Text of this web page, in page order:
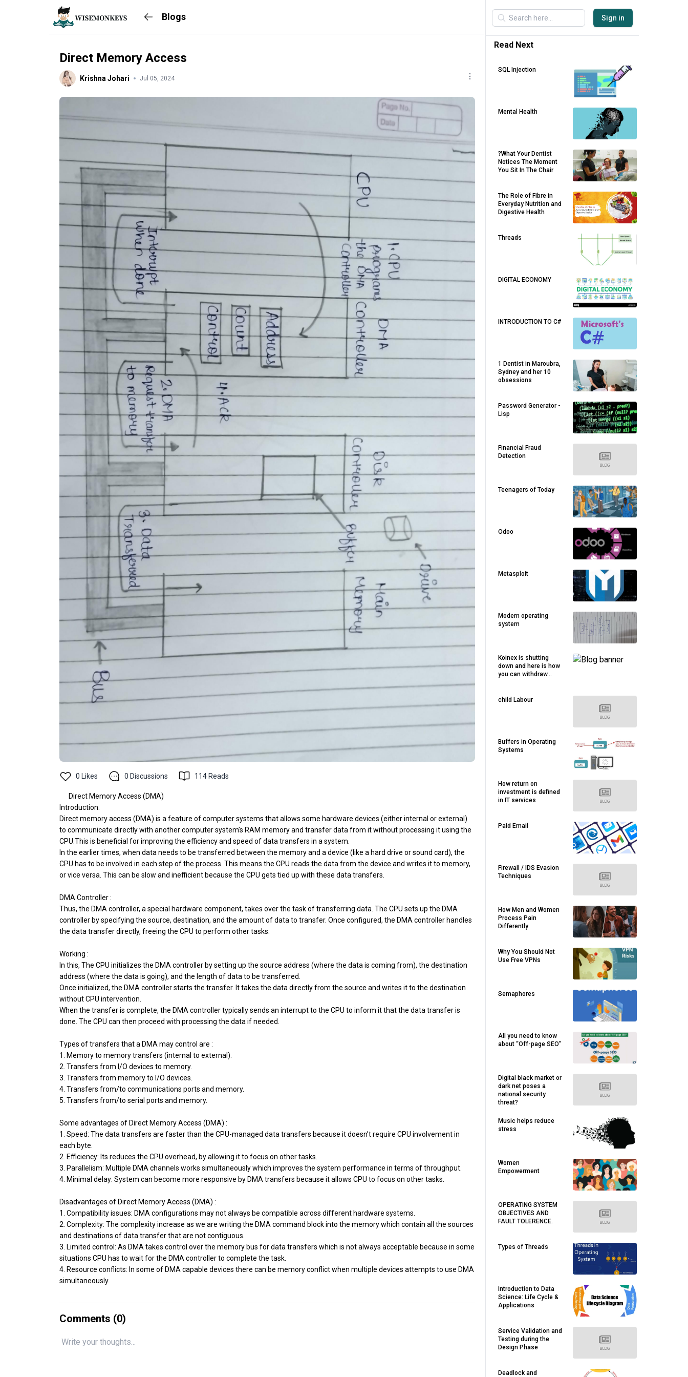
Blogs
Direct Memory Access
Krishna Johari Jul 05, 2024
0 Likes 0 Discussions 114 Reads
Direct Memory Access (DMA)
Introduction:
Direct memory access (DMA) is a feature of computer systems that allows some hardware devices (either internal or external)
to communicate directly with another computer system’s RAM memory and transfer data from it without processing it using the
CPU.This is beneficial for improving the efficiency and speed of data transfers in a system.
In the earlier times, when data needs to be transferred between the memory and a device (like a hard drive or sound card), the
CPU has to be involved in each step of the process. This means the CPU reads the data from the device and writes it to memory,
or vice versa. This can be slow and inefficient because the CPU gets tied up with these data transfers.
DMA Controller :
Thus, the DMA controller, a special hardware component, takes over the task of transferring data. The CPU sets up the DMA
controller by specifying the source, destination, and the amount of data to transfer. Once configured, the DMA controller handles
the data transfer directly, freeing the CPU to perform other tasks.
Working :
In this, The CPU initializes the DMA controller by setting up the source address (where the data is coming from), the destination
address (where the data is going), and the length of data to be transferred.
Once initialized, the DMA controller starts the transfer. It takes the data directly from the source and writes it to the destination
without CPU intervention.
When the transfer is complete, the DMA controller typically sends an interrupt to the CPU to inform it that the data transfer is
done. The CPU can then proceed with processing the data if needed.
Types of transfers that a DMA may control are :
1. Memory to memory transfers (internal to external).
2. Transfers from I/O devices to memory.
3. Transfers from memory to I/O devices.
4. Transfers from/to communications ports and memory.
5. Transfers from/to serial ports and memory.
Some advantages of Direct Memory Access (DMA) :
1. Speed: The data transfers are faster than the CPU-managed data transfers because it doesn’t require CPU involvement in
each byte.
2. Efficiency: Its reduces the CPU overhead, by allowing it to focus on other tasks.
3. Parallelism: Multiple DMA channels works simultaneously which improves the system performance in terms of throughput.
4. Minimal delay: System can become more responsive by DMA transfers because it allows CPU to focus on other tasks.
Disadvantages of Direct Memory Access (DMA) :
1. Compatibility issues: DMA configurations may not always be compatible across different hardware systems.
2. Complexity: The complexity increase as we are writing the DMA command block into the memory which contain all the sources
and destinations of data transfer that are not contiguous.
3. Limited control: As DMA takes control over the memory bus for data transfers which is not always acceptable because in some
situations CPU has to wait for the DMA controller to complete the task.
4. Resource conflicts: In some of DMA capable devices there can be memory conflict when multiple devices attempts to use DMA
simultaneously.
Comments (0)
Sign in
Read Next
SQL Injection
Mental Health
?What Your Dentist
Notices The Moment
You Sit In The Chair
The Role of Fibre in
Everyday Nutrition and
Digestive Health
Threads
DIGITAL ECONOMY
INTRODUCTION TO C#
1 Dentist in Maroubra,
Sydney and her 10
obsessions
Password Generator -
Lisp
Financial Fraud
Detection
Teenagers of Today
Odoo
Metasploit
Modern operating
system
Koinex is shutting
down and here is how
you can withdraw...
child Labour
Buffers in Operating
Systems
How return on
investment is defined
in IT services
Paid Email
Firewall / IDS Evasion
Techniques
How Men and Women
Process Pain
Differently
Why You Should Not
Use Free VPNs
Semaphores
All you need to know
about “Off-page SEO”
Digital black market or
dark net poses a
national security
threat?
Music helps reduce
stress
Women
Empowerment
OPERATING SYSTEM
OBJECTIVES AND
FAULT TOLERENCE.
Types of Threads
Introduction to Data
Science: Life Cycle &
Applications
Service Validation and
Testing during the
Design Phase
Deadlock and